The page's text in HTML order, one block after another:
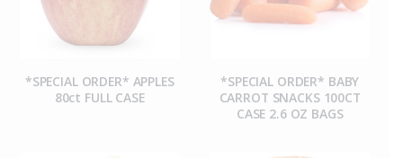
*SPECIAL ORDER* APPLES
80ct FULL CASE
*SPECIAL ORDER* BABY
CARROT SNACKS 100CT
CASE 2.6 OZ BAGS